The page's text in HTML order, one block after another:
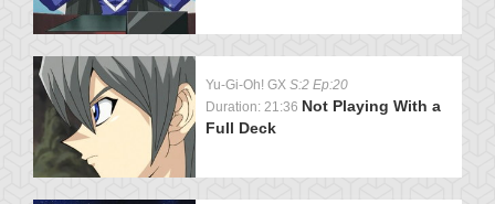
Yu-Gi-Oh! GX S:2 Ep:20
Duration: 21:36 Not Playing With a
Full Deck